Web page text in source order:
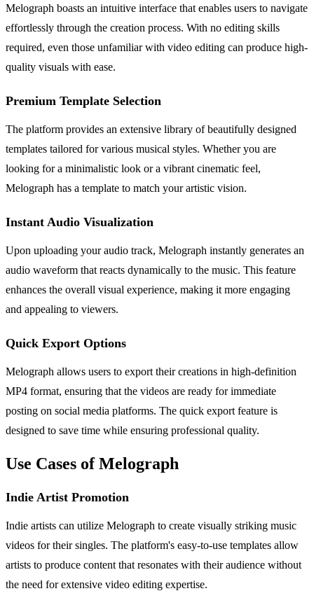
Melograph boasts an intuitive interface that enables users to navigate
effortlessly through the creation process. With no editing skills
required, even those unfamiliar with video editing can produce high-
quality visuals with ease.
Premium Template Selection
The platform provides an extensive library of beautifully designed
templates tailored for various musical styles. Whether you are
looking for a minimalistic look or a vibrant cinematic feel,
Melograph has a template to match your artistic vision.
Instant Audio Visualization
Upon uploading your audio track, Melograph instantly generates an
audio waveform that reacts dynamically to the music. This feature
enhances the overall visual experience, making it more engaging
and appealing to viewers.
Quick Export Options
Melograph allows users to export their creations in high-definition
MP4 format, ensuring that the videos are ready for immediate
posting on social media platforms. The quick export feature is
designed to save time while ensuring professional quality.
Use Cases of Melograph
Indie Artist Promotion
Indie artists can utilize Melograph to create visually striking music
videos for their singles. The platform's easy-to-use templates allow
artists to produce content that resonates with their audience without
the need for extensive video editing expertise.